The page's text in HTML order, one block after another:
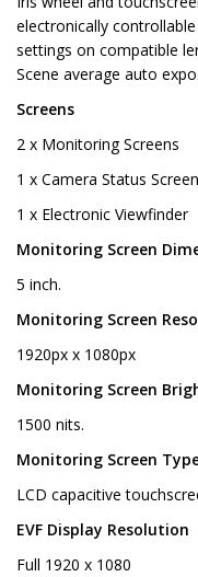
electronically
settings on compatible
Scene average auto
Screens
2 x Monitoring Screens
1 x Camera Status Screen
1 x Electronic Viewfinder
Monitoring Screen
5 inch.
Monitoring Screen
1920px x 1080px
Monitoring Screen
1500 nits.
Monitoring Screen
LCD capacitive
EVF Display Resolution
Full 1920 x 1080